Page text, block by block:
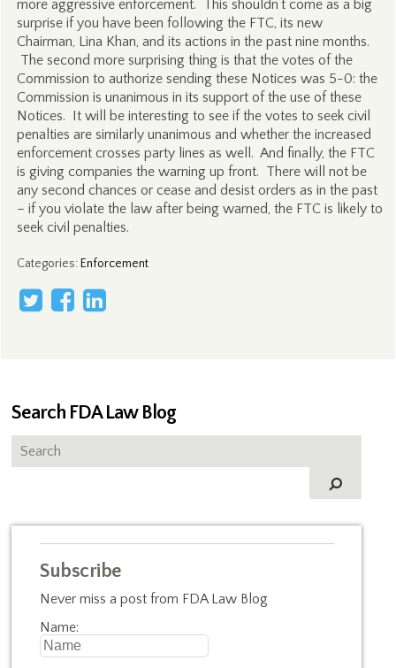
more aggressive enforcement. This shouldn’t come as a big
surprise if you have been following the FTC, its new
Chairman, Lina Khan, and its actions in the past nine months.
The second more surprising thing is that the votes of the
Commission to authorize sending these Notices was 5-0: the
Commission is unanimous in its support of the use of these
Notices. It will be interesting to see if the votes to seek civil
penalties are similarly unanimous and whether the increased
enforcement crosses party lines as well. And finally, the FTC
is giving companies the warning up front. There will not be
any second chances or cease and desist orders as in the past
– if you violate the law after being warned, the FTC is likely to
seek civil penalties.
Categories: Enforcement
Search FDA Law Blog
Subscribe
Never miss a post from FDA Law Blog
Name: